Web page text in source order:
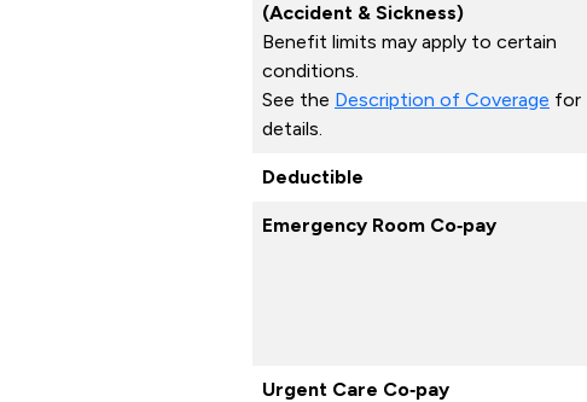
(Accident & Sickness)
Benefit limits may apply to certain
conditions.
See the Description of Coverage for
details.
Deductible
Emergency Room Co‑pay
Urgent Care Co‑pay